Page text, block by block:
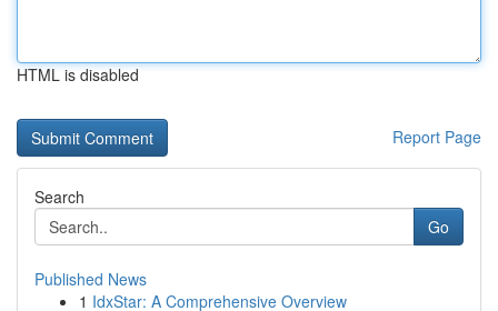
HTML is disabled
Report Page
Search
Go
Published News
1 IdxStar: A Comprehensive Overview